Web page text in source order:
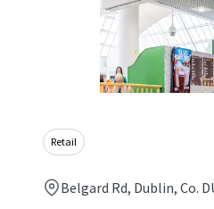
Retail
Belgard Rd, Dublin, Co.